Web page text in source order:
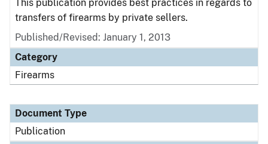
This publication provides best practices in regards to
transfers of firearms by private sellers.
Published/Revised: January 1, 2013
Category
Firearms
Document Type
Publication